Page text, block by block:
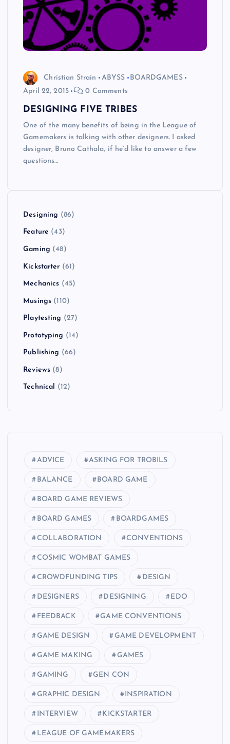
Christian Strain ABYSS
BOARDGAMES
April 22, 2015
0 Comments
DESIGNING FIVE TRIBES
One of the many benefits of being in the League of
Gamemakers is talking with other designers. I asked
designer, Bruno Cathala, if he’d like to answer a few
questions…
Designing (86)
Feature (43)
Gaming (48)
Kickstarter (61)
Mechanics (45)
Musings (110)
Playtesting (27)
Prototyping (14)
Publishing (66)
Reviews (8)
Technical (12)
ADVICE ASKING FOR TROBILS
BALANCE BOARD GAME
BOARD GAME REVIEWS
BOARD GAMES BOARDGAMES
COLLABORATION CONVENTIONS
COSMIC WOMBAT GAMES
CROWDFUNDING TIPS DESIGN
DESIGNERS DESIGNING EDO
FEEDBACK GAME CONVENTIONS
GAME DESIGN GAME DEVELOPMENT
GAME MAKING GAMES
GAMING GEN CON
GRAPHIC DESIGN INSPIRATION
INTERVIEW KICKSTARTER
LEAGUE OF GAMEMAKERS